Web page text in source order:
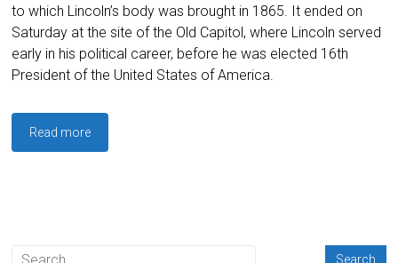
to which Lincoln’s body was brought in 1865. It ended on
Saturday at the site of the Old Capitol, where Lincoln served
early in his political career, before he was elected 16th
President of the United States of America.
Read more